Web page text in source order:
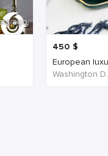
ago
450 $
European
Washington